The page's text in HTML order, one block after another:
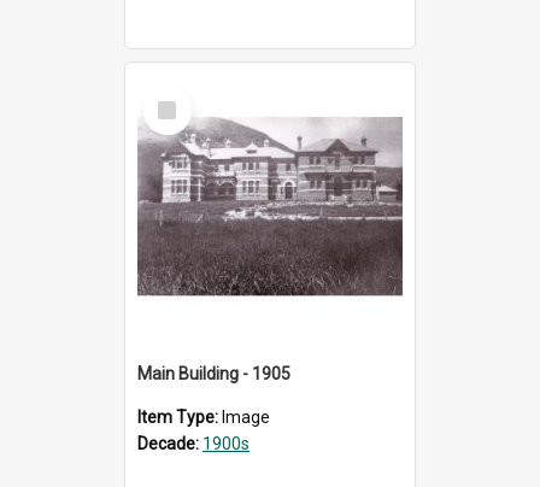
Select
Item
Main Building - 1905
Item Type: Image
Decade: 1900s